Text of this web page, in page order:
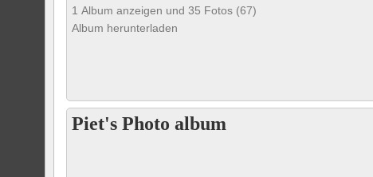
1 Album anzeigen und 35 Fotos (67)
Album herunterladen
Piet's Photo album